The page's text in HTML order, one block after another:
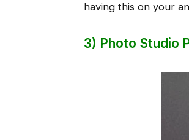
having this on your
3) Photo Studio